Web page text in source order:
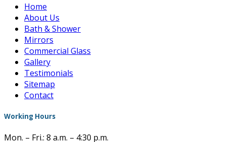
Home
About Us
Bath & Shower
Mirrors
Commercial Glass
Gallery
Testimonials
Sitemap
Contact
Working Hours
Mon. – Fri.: 8 a.m. – 4:30 p.m.